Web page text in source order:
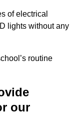
of electrical
lights without any
routine
our